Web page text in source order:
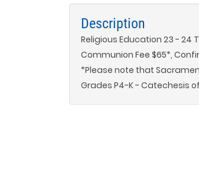
Description
Religious Education 23 - 24
Communion Fee $65*,
*Please note that
Grades P4-K - Catechesis